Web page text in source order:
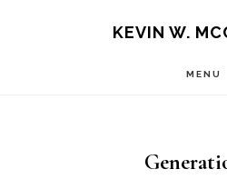
KEVIN W.
MENU